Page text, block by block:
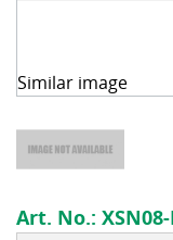
Similar image
Art. No.: